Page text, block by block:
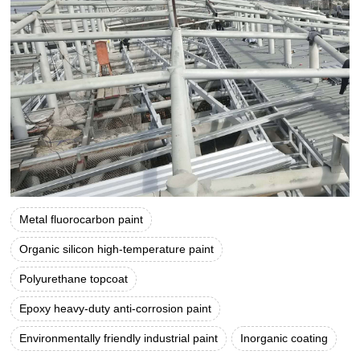
Metal fluorocarbon paint
Organic silicon high-temperature paint
Polyurethane topcoat
Epoxy heavy-duty anti-corrosion paint
Environmentally friendly industrial paint Inorganic coating